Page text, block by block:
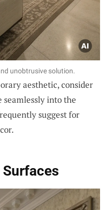
unobtrusive solution.
aesthetic, consider
into the
suggest for